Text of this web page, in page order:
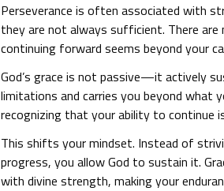
Perseverance is often associated with
they are not always sufficient. There
continuing forward seems beyond your
God’s grace is not passive—it actively
limitations and carries you beyond what
recognizing that your ability to continue
This shifts your mindset. Instead of
progress, you allow God to sustain it.
with divine strength, making your